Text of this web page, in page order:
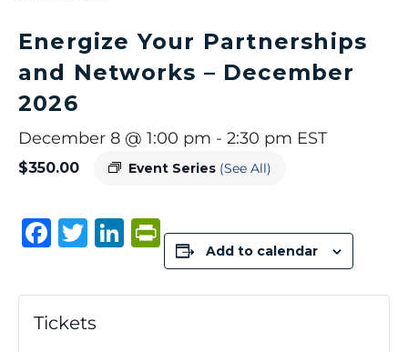
Energize Your Partnerships
and Networks – December
2026
December 8 @ 1:00 pm - 2:30 pm EST
Event Series (See All)
$350.00
F
c
e
T
it
te
Li
k
P
ri
n
Add to calendar
Tickets